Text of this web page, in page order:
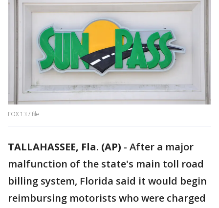
FOX 13 / file
TALLAHASSEE, Fla. (AP) - After a major
malfunction of the state's main toll road
billing system, Florida said it would begin
reimbursing motorists who were charged